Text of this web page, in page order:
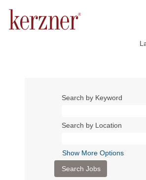
Search by Keyword
Search by Location
Show More Options